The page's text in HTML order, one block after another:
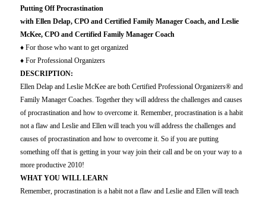
Putting Off Procrastination
with Ellen Delap, CPO and Certified Family Manager Coach, and Leslie
McKee, CPO and Certified Family Manager Coach
♦For those who want to get organized
♦For Professional Organizers
DESCRIPTION:
Ellen Delap and Leslie McKee are both Certified Professional Organizers® and
Family Manager Coaches. Together they will address the challenges and causes
of procrastination and how to overcome it. Remember, procrastination is a habit
not a flaw and Leslie and Ellen will teach you will address the challenges and
causes of procrastination and how to overcome it. So if you are putting
something off that is getting in your way join their call and be on your way to a
more productive 2010!
WHAT YOU WILL LEARN
Remember, procrastination is a habit not a flaw and Leslie and Ellen will teach